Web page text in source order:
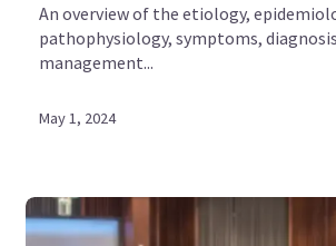
An overview of the etiology,
pathophysiology, symptoms,
management...
May 1, 2024